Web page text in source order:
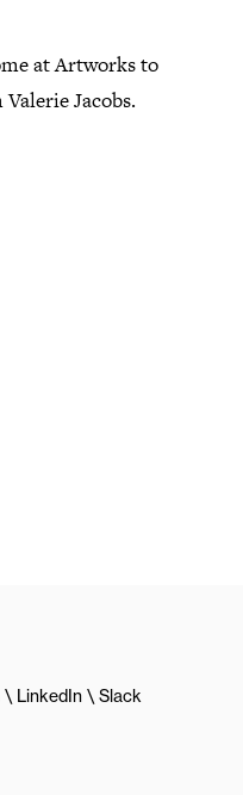
at Artworks to
Jacobs.
LinkedIn Slack